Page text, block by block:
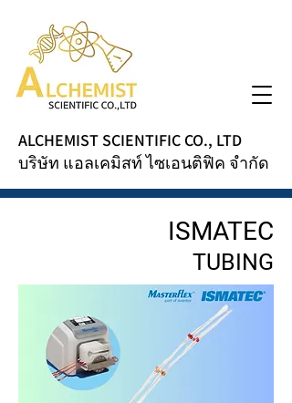
ALCHEMIST SCIENTIFIC CO., LTD
บริษัท แอลเคมิสท์ ไซเอนติฟิค จำกัด
ISMATEC
TUBING